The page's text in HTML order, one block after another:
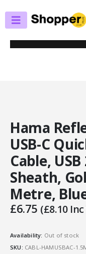
HAMA REFLECTIVE USB-C
NYLON SHEATH, GOLD-
Hama
USB-C
Cable,
Sheath,
Metre,
£6.75 (£8.10Inc
Availability: Out of stock
SKU: CABL-HAMUSBAC-